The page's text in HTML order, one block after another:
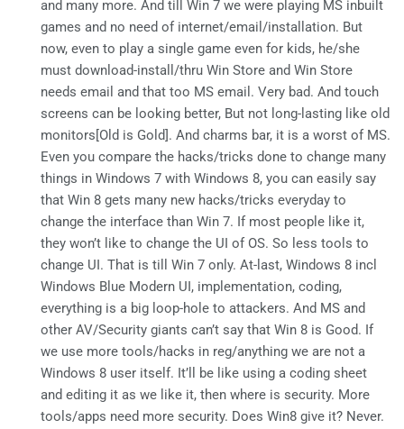
and many more. And till Win 7 we were playing MS inbuilt
games and no need of internet/email/installation. But
now, even to play a single game even for kids, he/she
must download-install/thru Win Store and Win Store
needs email and that too MS email. Very bad. And touch
screens can be looking better, But not long-lasting like old
monitors[Old is Gold]. And charms bar, it is a worst of MS.
Even you compare the hacks/tricks done to change many
things in Windows 7 with Windows 8, you can easily say
that Win 8 gets many new hacks/tricks everyday to
change the interface than Win 7. If most people like it,
they won’t like to change the UI of OS. So less tools to
change UI. That is till Win 7 only. At-last, Windows 8 incl
Windows Blue Modern UI, implementation, coding,
everything is a big loop-hole to attackers. And MS and
other AV/Security giants can’t say that Win 8 is Good. If
we use more tools/hacks in reg/anything we are not a
Windows 8 user itself. It’ll be like using a coding sheet
and editing it as we like it, then where is security. More
tools/apps need more security. Does Win8 give it? Never.